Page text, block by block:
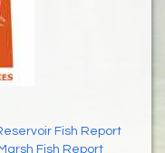
Fish Report
Fish Report